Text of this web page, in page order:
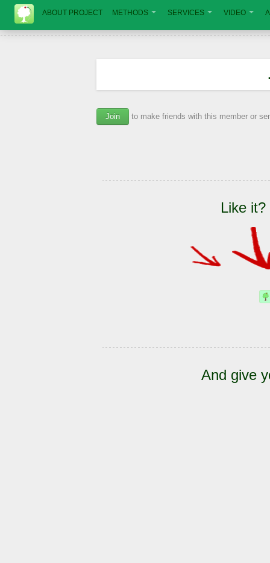
ABOUT PROJECT METHODS SERVICES VIDEO
Join to make friends with this member or
Like
And give